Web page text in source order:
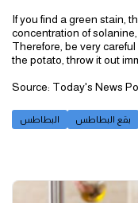
If you find a green stain,
concentration of
Therefore, be very
the potato, throw it out
Source: Today's News
البطاطس بقع البطاطس